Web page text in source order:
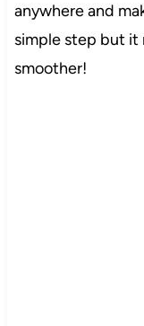
anywhere and
simple step but it
smoother!